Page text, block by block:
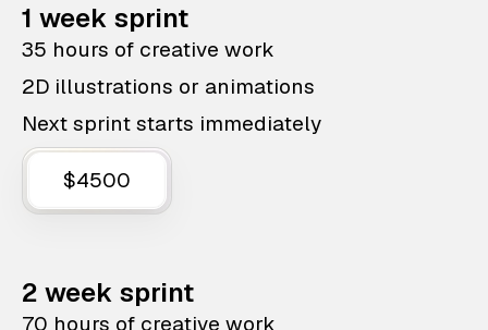
1 week sprint
35 hours of creative work
2D illustrations or animations
Next sprint starts immediately
$4500
2 week sprint
70 hours of creative work